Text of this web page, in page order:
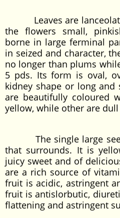
Leaves are
the flowers small,
borne in large ferminal
in seized and character,
no longer than plums
5 pds. Its form is oval,
kidney shape or long and
are beautifully coloured
yellow, while other are dull
The single large seed
that surrounds. It is
juicy sweet and of
are a rich source of
fruit is acidic, astringent
fruit is antislorbutic,
flattening and astringent